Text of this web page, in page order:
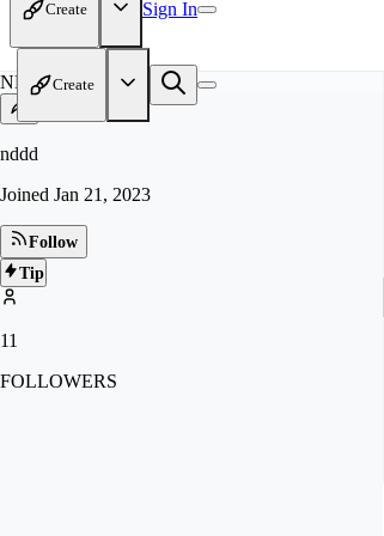
Create Sign In
Create
ND
nddd
Joined Jan 21, 2023
Follow
Tip
11
FOLLOWERS